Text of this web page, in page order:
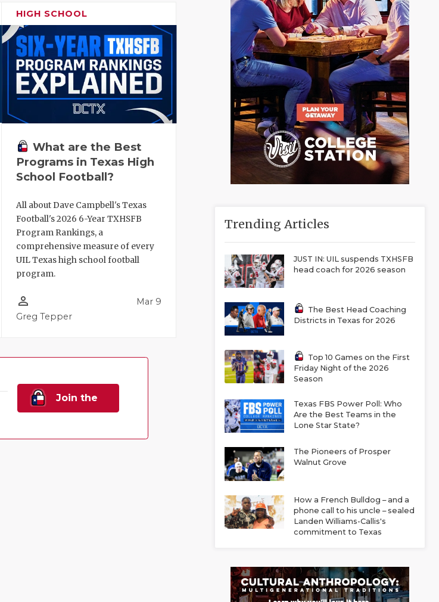
HIGH SCHOOL
What are the Best
Programs in Texas High
School Football?
All about Dave Campbell's Texas
Football's 2026 6-Year TXHSFB
Program Rankings, a
comprehensive measure of every
UIL Texas high school football
program.
person_outline
Greg Tepper
Mar 9
Join the
Trending Articles
JUST IN: UIL suspends TXHSFB
head coach for 2026 season
The Best Head Coaching
Districts in Texas for 2026
Top 10 Games on the First
Friday Night of the 2026
Season
Texas FBS Power Poll: Who
Are the Best Teams in the
Lone Star State?
The Pioneers of Prosper
Walnut Grove
How a French Bulldog – and a
phone call to his uncle – sealed
Landen Williams-Callis's
commitment to Texas